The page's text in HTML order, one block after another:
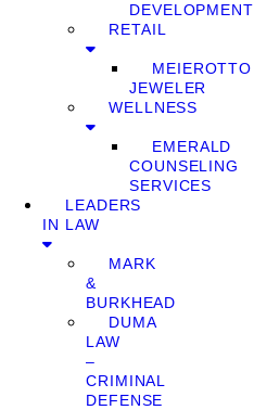
DEVELOPMENT
RETAIL
MEIEROTTO
JEWELER
WELLNESS
EMERALD
COUNSELING
SERVICES
LEADERS
IN LAW
MARK
&
BURKHEAD
DUMA
LAW
–
CRIMINAL
DEFENSE